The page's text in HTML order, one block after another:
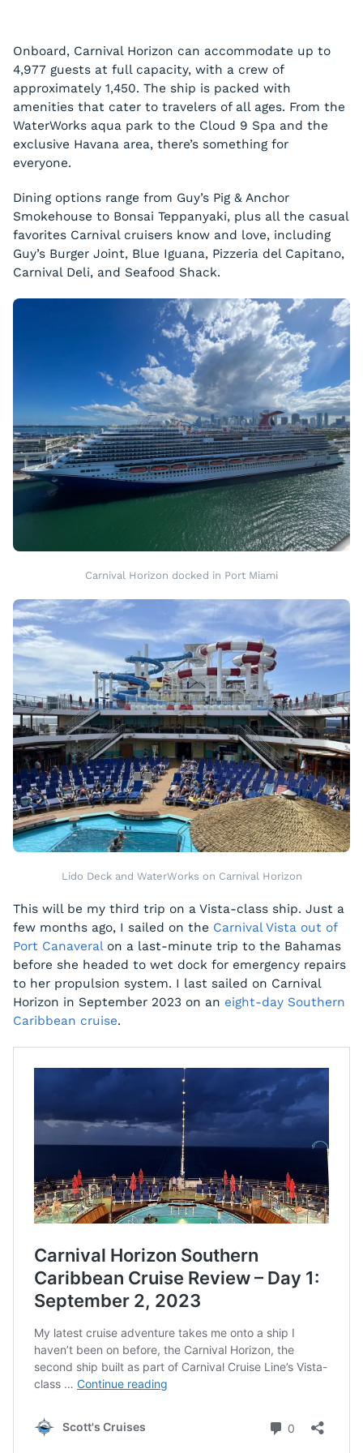
Onboard, Carnival Horizon can accommodate up to
4,977 guests at full capacity, with a crew of
approximately 1,450. The ship is packed with
amenities that cater to travelers of all ages. From the
WaterWorks aqua park to the Cloud 9 Spa and the
exclusive Havana area, there’s something for
everyone.
Dining options range from Guy’s Pig & Anchor
Smokehouse to Bonsai Teppanyaki, plus all the casual
favorites Carnival cruisers know and love, including
Guy’s Burger Joint, Blue Iguana, Pizzeria del Capitano,
Carnival Deli, and Seafood Shack.
Carnival Horizon docked in Port Miami
Lido Deck and WaterWorks on Carnival Horizon
This will be my third trip on a Vista-class ship. Just a
few months ago, I sailed on the Carnival Vista out of
Port Canaveral on a last-minute trip to the Bahamas
before she headed to wet dock for emergency repairs
to her propulsion system. I last sailed on Carnival
Horizon in September 2023 on an eight-day Southern
Caribbean cruise.